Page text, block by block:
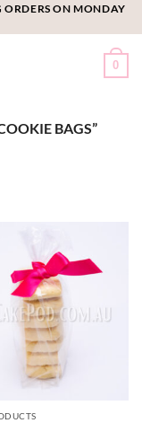
ON MONDAY
0
BAGS”